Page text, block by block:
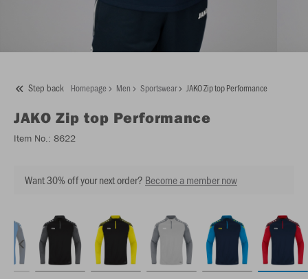
Step back Homepage Men Sportswear JAKO Zip top Performance
JAKO Zip top Performance
Item No.: 8622
Want 30% off your next order? Become a member now